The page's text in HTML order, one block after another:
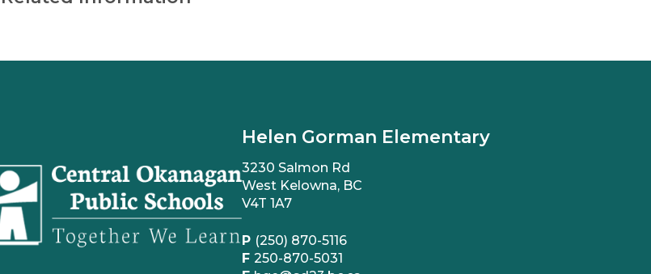
Helen Gorman Elementary
3230 Salmon Rd
West Kelowna, BC
V4T 1A7
P (250) 870-5116
F250-870-5031